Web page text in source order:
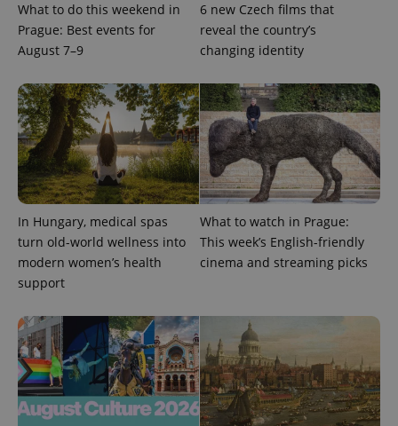
What to do this weekend in
Prague: Best events for
August 7–9
6 new Czech films that
reveal the country’s
changing identity
In Hungary, medical spas
turn old-world wellness into
modern women’s health
support
What to watch in Prague:
This week’s English-friendly
cinema and streaming picks
exprt .expats.cz 6
Name
Provider
/Domain
Expiration Description
_ga
Google
LLC
1 year 1
month
This cookie
name is
Name
Provider
/Domain
Expiration Description